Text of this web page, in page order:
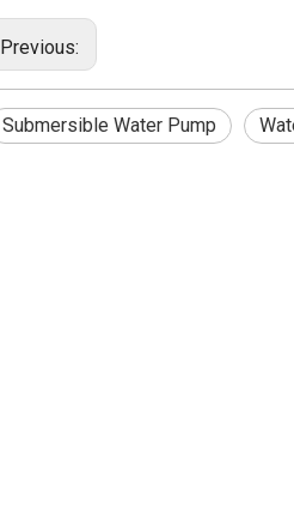
Previous:
Submersible Water Pump